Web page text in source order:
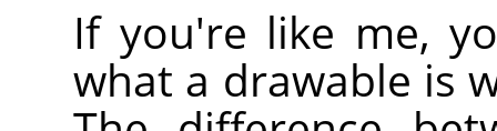
If you're like me,
what a drawable is